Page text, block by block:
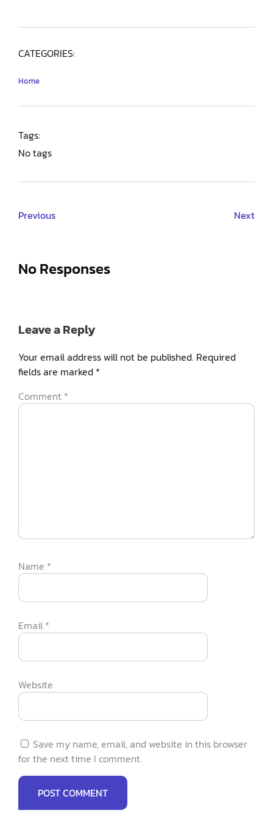
CATEGORIES:
Home
Tags:
No tags
Previous Next
No Responses
Leave a Reply
Your email address will not be published. Required
fields are marked *
Comment *
Name *
Email *
Website
Save my name, email, and website in this browser
for the next time I comment.